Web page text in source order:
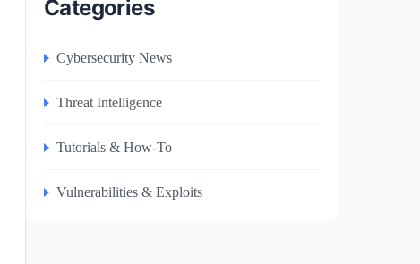
Categories
Cybersecurity News
Threat Intelligence
Tutorials & How-To
Vulnerabilities & Exploits